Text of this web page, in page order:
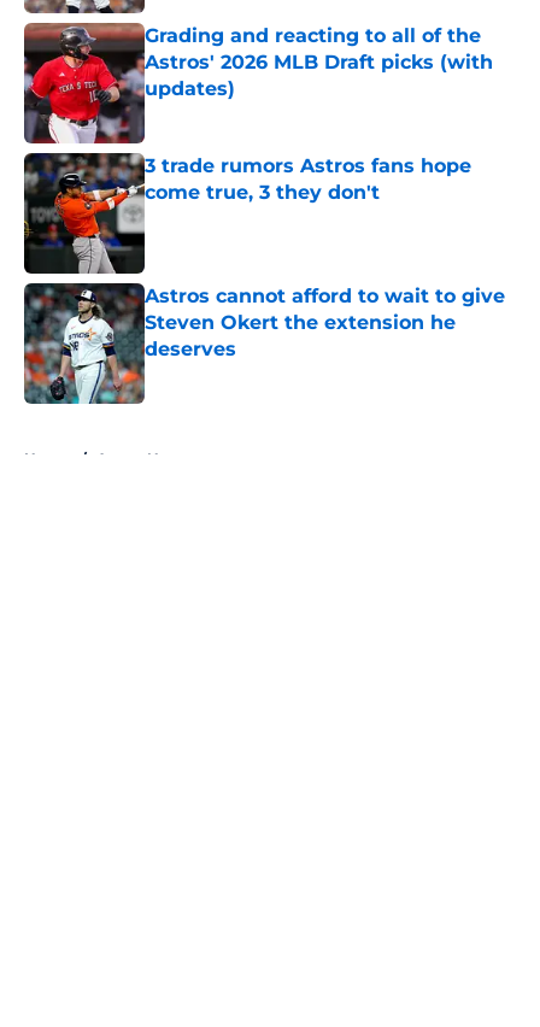
Grading and reacting to all of the
Astros' 2026 MLB Draft picks (with
updates)
Published by on Invalid Date
3 trade rumors Astros fans hope
come true, 3 they don't
Astros cannot afford to wait to give
Steven Okert the extension he
deserves
Published by on Invalid Date
Home / Astros News